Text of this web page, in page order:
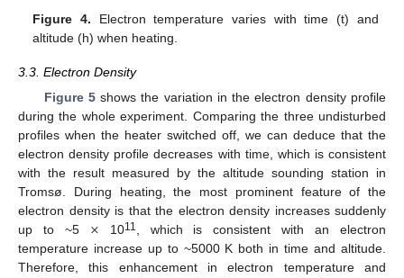
Figure 4. Electron temperature varies with time (t) and
altitude (h) when heating.
3.3. Electron Density
Figure 5shows the variation in the electron density profile
during the whole experiment. Comparing the three undisturbed
profiles when the heater switched off, we can deduce that the
electron density profile decreases with time, which is consistent
with the result measured by the altitude sounding station in
Tromsø. During heating, the most prominent feature of the
electron density is that the electron density increases suddenly
up to ~5 × 1011
, which is consistent with an electron
temperature increase up to ~5000 K both in time and altitude.
Therefore, this enhancement in electron temperature and